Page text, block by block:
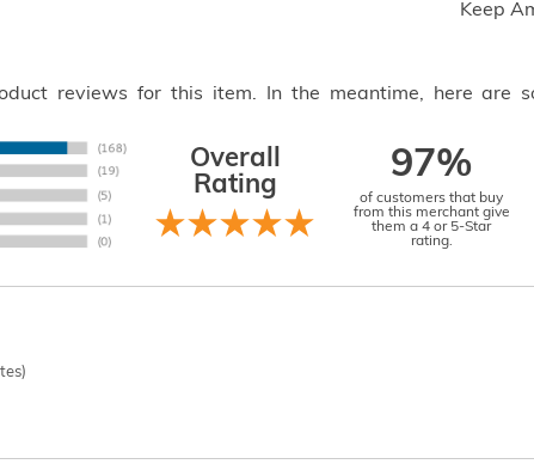
Keep
reviews for this item. In the meantime, here are
Overall
Rating
97%
of customers that buy
from this merchant give
them a 4 or 5-Star
rating.